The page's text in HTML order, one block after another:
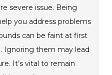
severe issue. Being
you address problems
can be faint at first
Ignoring them may lead
It’s vital to remain